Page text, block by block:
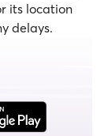
its location
delays.